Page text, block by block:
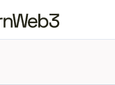
Menu